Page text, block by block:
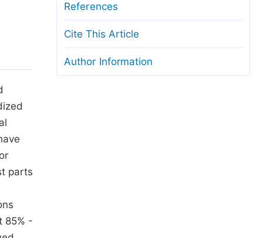
and License
Guidelines
parts
85% -
References
Cite This Article
Author Information